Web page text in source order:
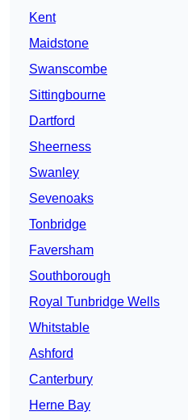
Kent
Maidstone
Swanscombe
Sittingbourne
Dartford
Sheerness
Swanley
Sevenoaks
Tonbridge
Faversham
Southborough
Royal Tunbridge Wells
Whitstable
Ashford
Canterbury
Herne Bay